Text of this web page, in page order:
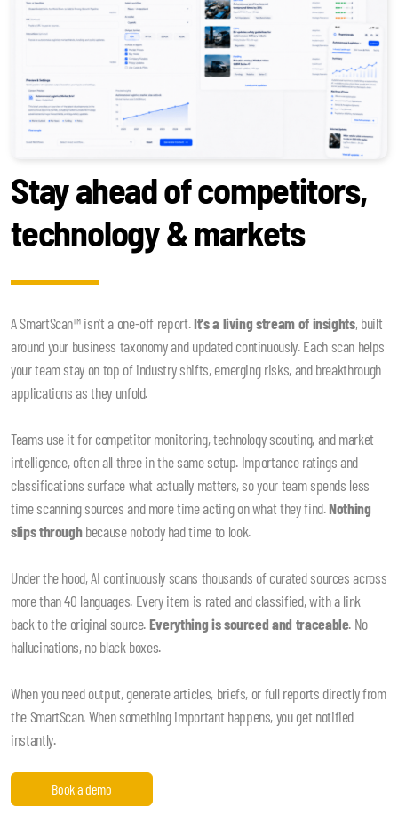
Stay ahead of competitors,
technology & markets
A SmartScan™ isn't a one-off report.It's a living stream of insights, built
around your business taxonomy and updated continuously. Each scan helps
your team stay on top of industry shifts, emerging risks, and breakthrough
applications as they unfold.
Teams use it for competitor monitoring, technology scouting, and market
intelligence, often all three in the same setup. Importance ratings and
classifications surface what actually matters, so your team spends less
time scanning sources and more time acting on what they find.Nothing
slips throughbecause nobody had time to look.
Under the hood, AI continuously scans thousands of curated sources across
more than 40 languages. Every item is rated and classified, with a link
back to the original source.Everything is sourced and traceable. No
hallucinations, no black boxes.
When you need output, generate articles, briefs, or full reports directly from
the SmartScan. When something important happens, you get notified
instantly.
Book a demo